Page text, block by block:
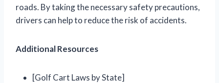
roads. By taking the necessary safety precautions,
drivers can help to reduce the risk of accidents.
Additional Resources
[Golf Cart Laws by State]